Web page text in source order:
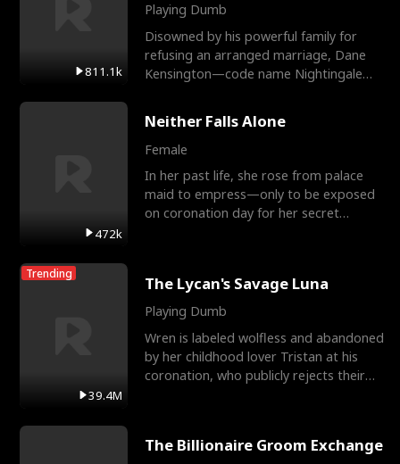
811.1k
Playing Dumb
Disowned by his powerful family for
refusing an arranged marriage, Dane
Kensington—code name Nightingale—
472k
Neither Falls Alone
Female
In her past life, she rose from palace
maid to empress—only to be exposed
on coronation day for her secret
Trending
39.4M
The Lycan's Savage Luna
Playing Dumb
Wren is labeled wolfless and abandoned
by her childhood lover Tristan at his
coronation, who publicly rejects their
The Billionaire Groom Exchange